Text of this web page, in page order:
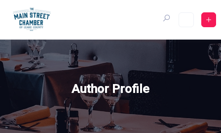
content
Author Profile